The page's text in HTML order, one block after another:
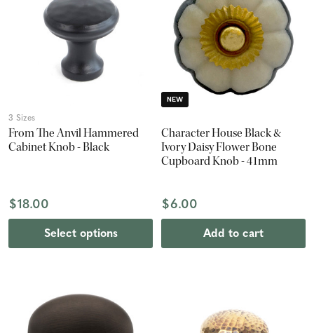
3 Sizes
From The Anvil Hammered
Cabinet Knob - Black
$18.00
Select options
NEW
Character House Black &
Ivory Daisy Flower Bone
Cupboard Knob - 41mm
$6.00
Add to cart